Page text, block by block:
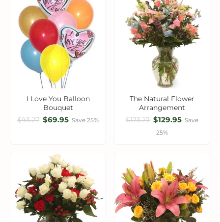
I Love You Balloon
Bouquet
$93.27 $69.95 Save 25%
The Natural Flower
Arrangement
$173.27 $129.95 Save
25%